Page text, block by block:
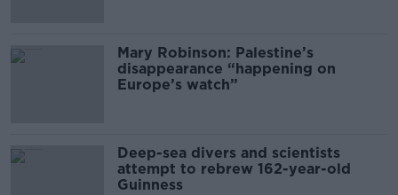
Mary Robinson: Palestine’s
disappearance “happening on
Europe’s watch”
Deep-sea divers and scientists
attempt to rebrew 162-year-old
Guinness